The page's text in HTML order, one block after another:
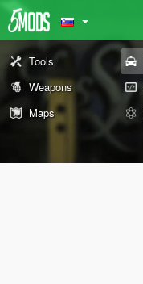
Tools
Weapons
Maps